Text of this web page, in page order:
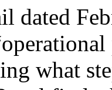
dated
what